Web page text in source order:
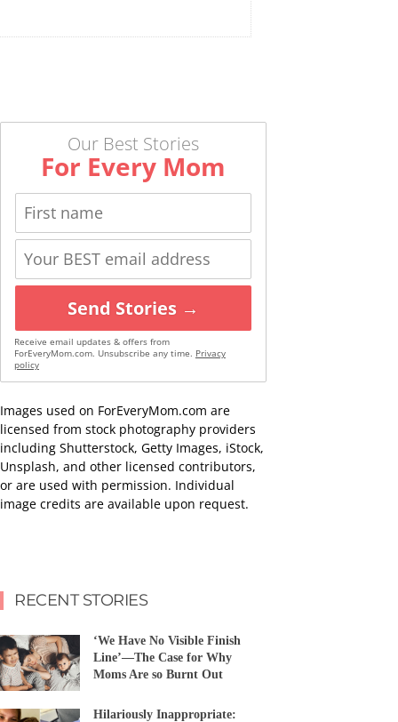
Our Best Stories
For Every Mom
Send Stories →
Receive email updates & offers from
ForEveryMom.com. Unsubscribe any time. Privacy
policy
Images used on ForEveryMom.com are
licensed from stock photography providers
including Shutterstock, Getty Images, iStock,
Unsplash, and other licensed contributors,
or are used with permission. Individual
image credits are available upon request.
RECENT STORIES
‘We Have No Visible Finish
Line’—The Case for Why
Moms Are so Burnt Out
Hilariously Inappropriate: